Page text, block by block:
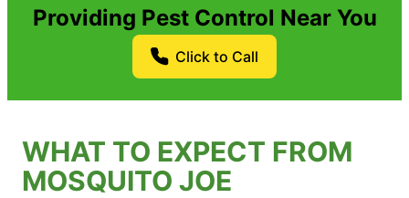
Providing Pest Control Near You
Click to Call
WHAT TO EXPECT FROM
MOSQUITO JOE